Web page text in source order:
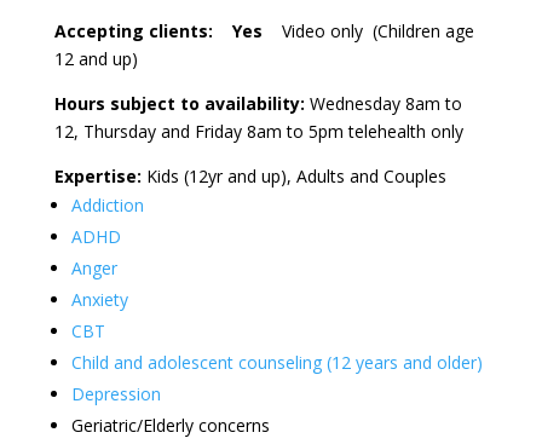
Accepting clients: Yes Video only (Children age
12 and up)
Hours subject to availability: Wednesday 8am to
12, Thursday and Friday 8am to 5pm telehealth only
Expertise: Kids (12yr and up), Adults and Couples
Addiction
ADHD
Anger
Anxiety
CBT
Child and adolescent counseling (12 years and older)
Depression
Geriatric/Elderly concerns